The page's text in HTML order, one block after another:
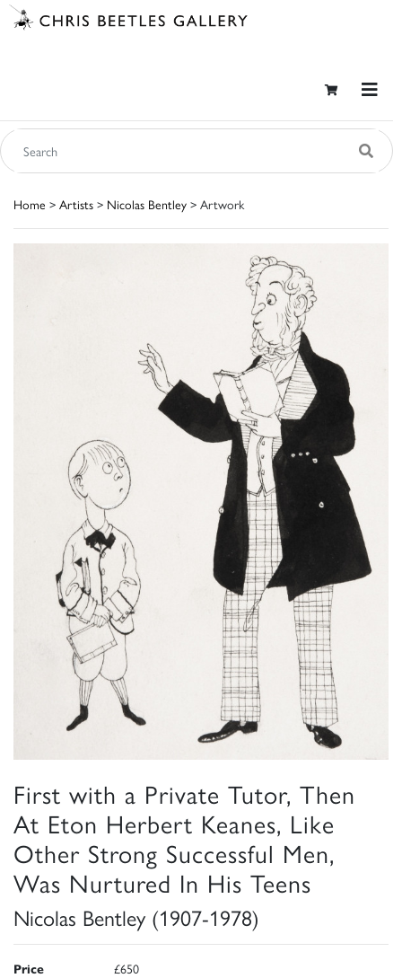
Home > Artists > Nicolas Bentley > Artwork
First with a Private Tutor, Then
At Eton Herbert Keanes, Like
Other Strong Successful Men,
Was Nurtured In His Teens
Nicolas Bentley (1907-1978)
Price £650